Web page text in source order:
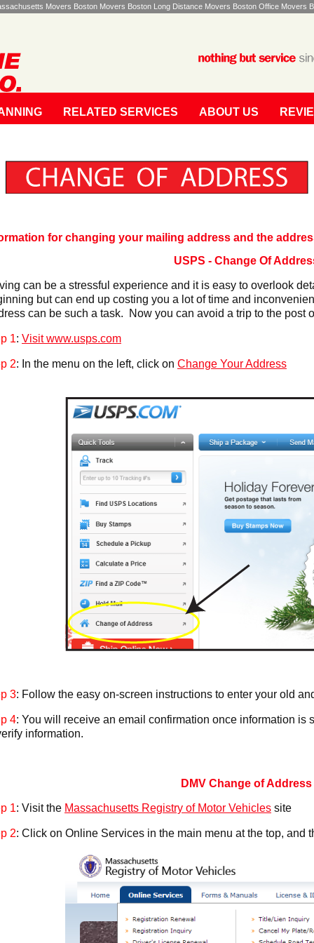
Movers Boston Movers Boston Long Distance Movers Boston Office Movers
RELATED SERVICES ABOUT US
for changing your mailing address and the
USPS - Change Of
can be a stressful experience and it is easy to overlook
but can end up costing you a lot of time and
can be such a task. Now you can avoid a trip to the post
1: Visit www.usps.com
2: In the menu on the left, click on Change Your Address
3: Follow the easy on-screen instructions to enter your old
4: You will receive an email confirmation once information
information.
DMV Change of Address
1: Visit the Massachusetts Registry of Motor Vehicles site
2: Click on Online Services in the main menu at the top, and